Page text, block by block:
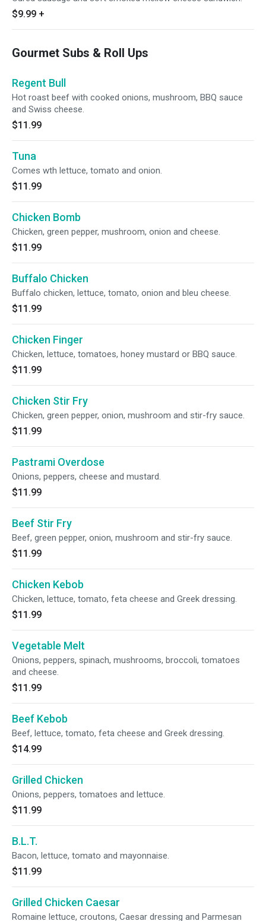
$9.99 +
Gourmet Subs & Roll Ups
Regent Bull
Hot roast beef with cooked onions, mushroom, BBQ sauce
and Swiss cheese.
$11.99
Tuna
Comes wth lettuce, tomato and onion.
$11.99
Chicken Bomb
Chicken, green pepper, mushroom, onion and cheese.
$11.99
Buffalo Chicken
Buffalo chicken, lettuce, tomato, onion and bleu cheese.
$11.99
Chicken Finger
Chicken, lettuce, tomatoes, honey mustard or BBQ sauce.
$11.99
Chicken Stir Fry
Chicken, green pepper, onion, mushroom and stir-fry sauce.
$11.99
Pastrami Overdose
Onions, peppers, cheese and mustard.
$11.99
Beef Stir Fry
Beef, green pepper, onion, mushroom and stir-fry sauce.
$11.99
Chicken Kebob
Chicken, lettuce, tomato, feta cheese and Greek dressing.
$11.99
Vegetable Melt
Onions, peppers, spinach, mushrooms, broccoli, tomatoes
and cheese.
$11.99
Beef Kebob
Beef, lettuce, tomato, feta cheese and Greek dressing.
$14.99
Grilled Chicken
Onions, peppers, tomatoes and lettuce.
$11.99
B.L.T.
Bacon, lettuce, tomato and mayonnaise.
$11.99
Grilled Chicken Caesar
Romaine lettuce, croutons, Caesar dressing and Parmesan